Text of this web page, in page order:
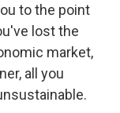
to the point
lost the
market,
all you